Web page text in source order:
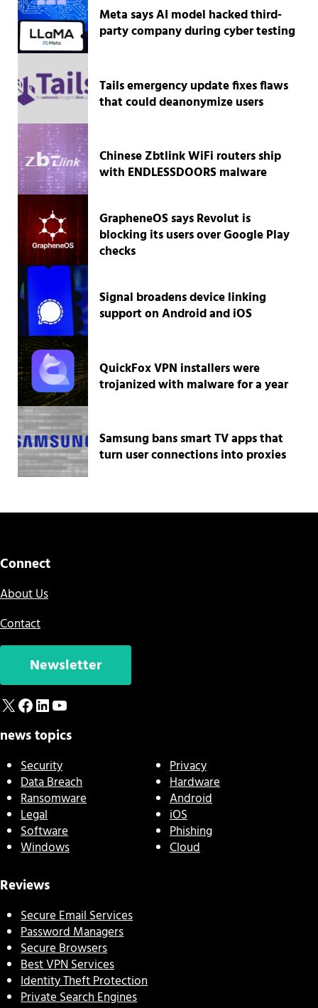
Meta says AI model hacked third-
party company during cyber testing
Tails emergency update fixes flaws
that could deanonymize users
Chinese Zbtlink WiFi routers ship
with ENDLESSDOORS malware
GrapheneOS says Revolut is
blocking its users over Google Play
checks
Signal broadens device linking
support on Android and iOS
QuickFox VPN installers were
trojanized with malware for a year
Samsung bans smart TV apps that
turn user connections into proxies
Connect
About Us
Contact
Newsletter
X Facebook
LinkedIn
YouTube
news topics
Security
Data Breach
Ransomware
Legal
Software
Windows
Privacy
Hardware
Android
iOS
Phishing
Cloud
Reviews
Secure Email Services
Password Managers
Secure Browsers
Best VPN Services
Identity Theft Protection
Private Search Engines